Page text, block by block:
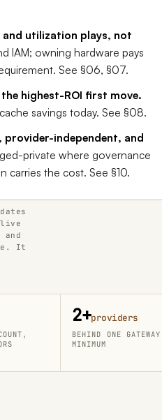
utilization plays, not
IAM; owning hardware pays
See §06, §07.
highest-ROI first move.
savings today. See §08.
independent, and
private where governance
carries the cost. See §10.
live
It
2+providers
BEHIND ONE
MINIMUM